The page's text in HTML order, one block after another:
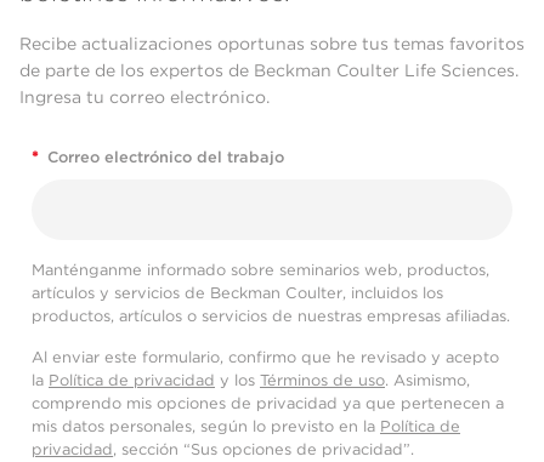
Recibe actualizaciones oportunas sobre tus temas favoritos
de parte de los expertos de Beckman Coulter Life Sciences.
Ingresa tu correo electrónico.
* Correo electrónico del trabajo
Manténganme informado sobre seminarios web, productos,
artículos y servicios de Beckman Coulter, incluidos los
productos, artículos o servicios de nuestras empresas afiliadas.
Al enviar este formulario, confirmo que he revisado y acepto
la Política de privacidad y los Términos de uso. Asimismo,
comprendo mis opciones de privacidad ya que pertenecen a
mis datos personales, según lo previsto en la Política de
privacidad, sección “Sus opciones de privacidad”.